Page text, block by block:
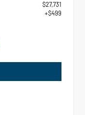
$27,731
+$499